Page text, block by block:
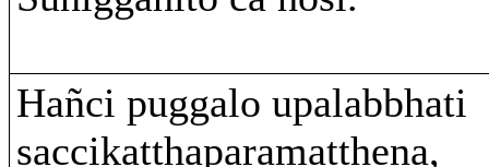
Hañci puggalo upalabbhati
saccikaṭṭhaparamatthena,